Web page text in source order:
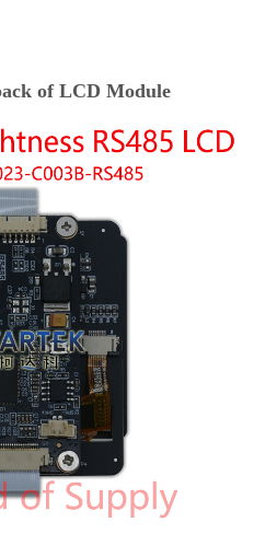
of LCD Module